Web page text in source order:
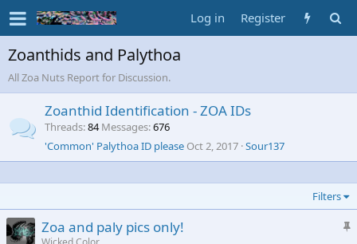
Log in Register
Zoanthids and Palythoa
All Zoa Nuts Report for Discussion.
Zoanthid Identification - ZOA IDs
Threads 84 Messages 676
'Common' Palythoa ID please Oct 2, 2017 Sour137
Filters
S
Zoa and paly pics only!